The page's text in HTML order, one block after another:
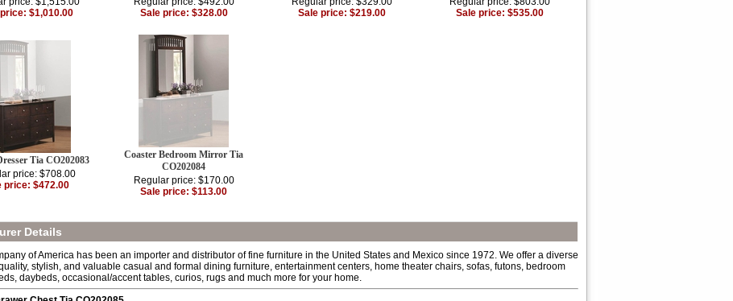
$1,010.00
Sale price: $328.00
Sale price: $219.00
Sale price: $535.00
Tia CO202083
price: $708.00
price: $472.00
Coaster Bedroom Mirror Tia
CO202084
Regular price: $170.00
Sale price: $113.00
Details
of America has been an importer and distributor of fine furniture in the United States and Mexico since 1972. We offer a diverse
stylish, and valuable casual and formal dining furniture, entertainment centers, home theater chairs, sofas, futons, bedroom
daybeds, occasional/accent tables, curios, rugs and much more for your home.